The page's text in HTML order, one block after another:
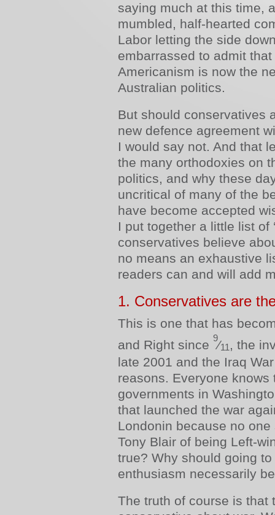
saying much at this time,
mumbled, half-hearted
Labor letting the side
embarrassed to admit
Americanism is now the
Australian politics.
But should conservatives
new defence agreement
I would say not. And that
the many orthodoxies on
politics, and why these
uncritical of many of the
have become accepted
I put together a little list of
conservatives believe
no means an exhaustive
readers can and will add
1. Conservatives are the
This is one that has
and Right since 9⁄11 , the
late 2001 and the Iraq
reasons. Everyone
governments in
that launched the war
Londonin because no
Tony Blair of being Left-
true? Why should going
enthusiasm necessarily be
The truth of course is that